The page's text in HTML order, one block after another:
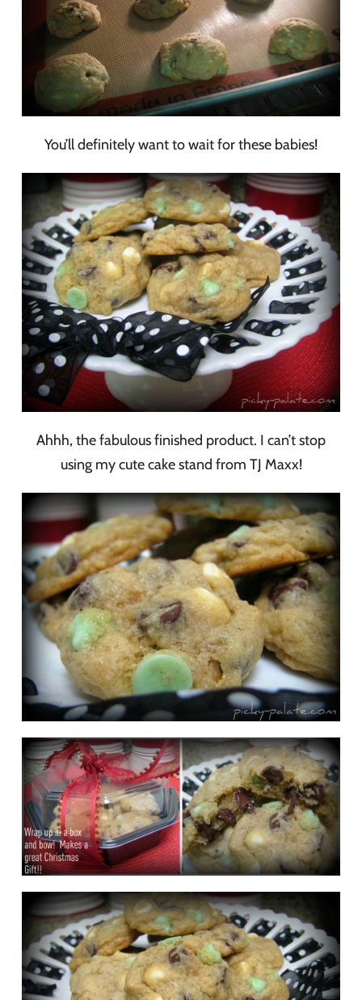
You’ll definitely want to wait for these babies!
Ahhh, the fabulous finished product. I can’t stop
using my cute cake stand from TJ Maxx!